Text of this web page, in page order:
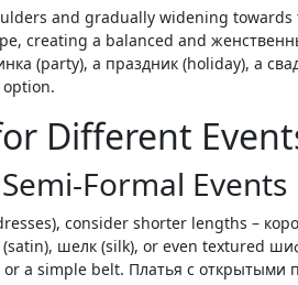
and gradually widening
creating a balanced and
(party), a праздник (holiday), a
Different
Formal Events
consider shorter lengths –
шелк (silk), or even textured
a simple belt. Платья с